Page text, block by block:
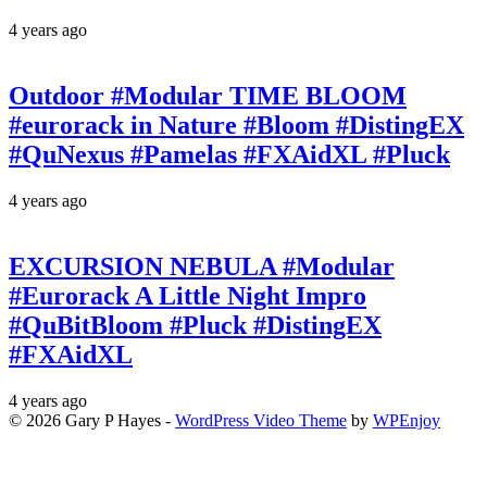
4 years ago
Outdoor #Modular TIME BLOOM
#eurorack in Nature #Bloom #DistingEX
#QuNexus #Pamelas #FXAidXL #Pluck
4 years ago
EXCURSION NEBULA #Modular
#Eurorack A Little Night Impro
#QuBitBloom #Pluck #DistingEX
#FXAidXL
4 years ago
© 2026 Gary P Hayes - WordPress Video Theme by WPEnjoy